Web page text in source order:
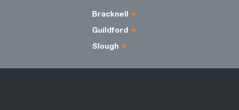
Bracknell
Guildford
Slough